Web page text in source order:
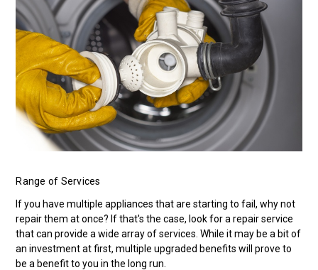
Range of Services
If you have multiple appliances that are starting to fail, why not
repair them at once? If that's the case, look for a repair service
that can provide a wide array of services. While it may be a bit of
an investment at first, multiple upgraded benefits will prove to
be a benefit to you in the long run.